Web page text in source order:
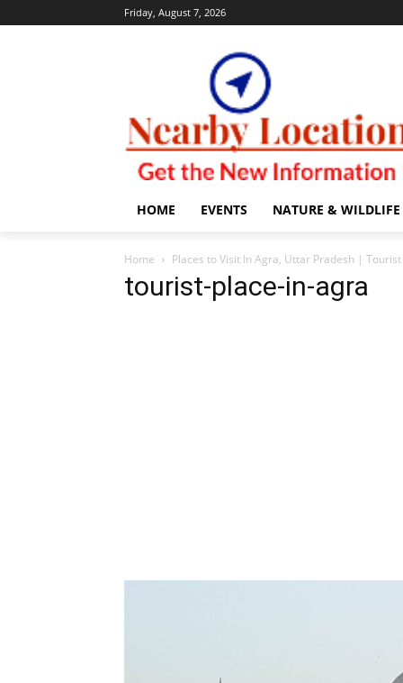
Friday, August 7, 2026
HOME EVENTS NATURE & WILDLIFE
Home Places to Visit In Agra, Uttar Pradesh |
tourist-place-in-agra